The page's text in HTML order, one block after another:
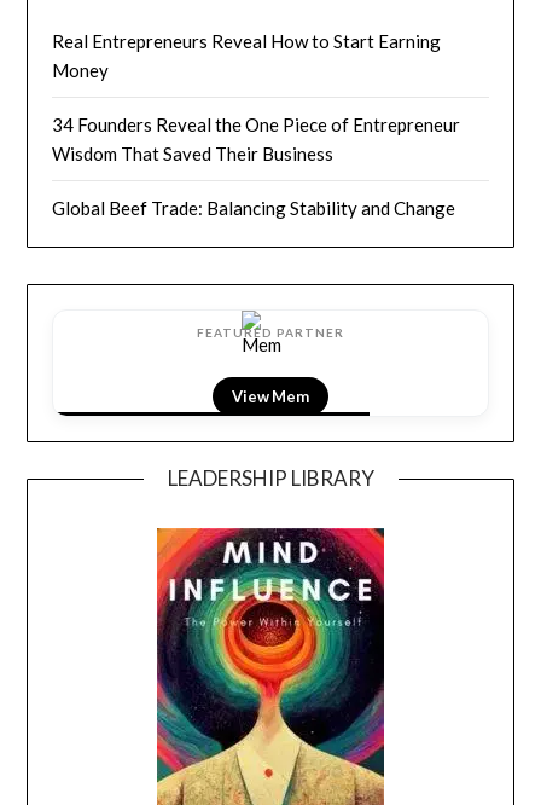
Real Entrepreneurs Reveal How to Start Earning
Money
34 Founders Reveal the One Piece of Entrepreneur
Wisdom That Saved Their Business
Global Beef Trade: Balancing Stability and Change
FEATURED PARTNER
View Mem
LEADERSHIP LIBRARY